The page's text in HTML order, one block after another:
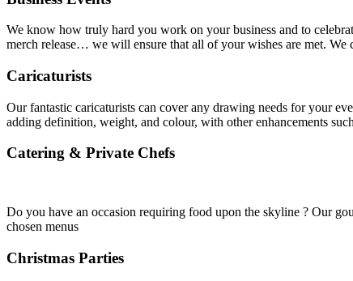
We know how truly hard you work on your business and to
merch release… we will ensure that all of your wishes are met. We
Caricaturists
Our fantastic caricaturists can cover any drawing needs for your
adding definition, weight, and colour, with other enhancements
Catering & Private Chefs
Do you have an occasion requiring food upon the skyline ? Our
chosen menus
Christmas Parties